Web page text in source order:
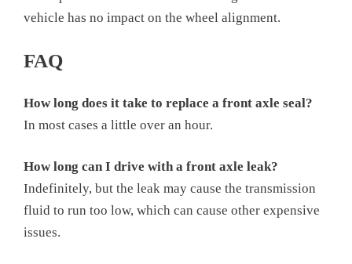
vehicle has no impact on the wheel alignment.
FAQ
How long does it take to replace a front axle seal?
In most cases a little over an hour.
How long can I drive with a front axle leak?
Indefinitely, but the leak may cause the transmission
fluid to run too low, which can cause other expensive
issues.